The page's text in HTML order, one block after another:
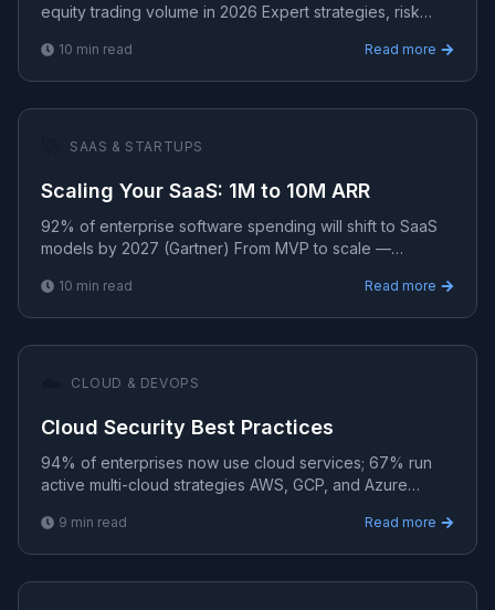
equity trading volume in 2026 Expert strategies, risk
10 min read Read more
SAAS & STARTUPS
Scaling Your SaaS: 1M to 10M ARR
92% of enterprise software spending will shift to SaaS
models by 2027 (Gartner) From MVP to scale —
S. 10 min read Read more
CLOUD & DEVOPS
Cloud Security Best Practices
94% of enterprises now use cloud services; 67% run
active multi-cloud strategies AWS, GCP, and Azure
ar. 9 min read Read more